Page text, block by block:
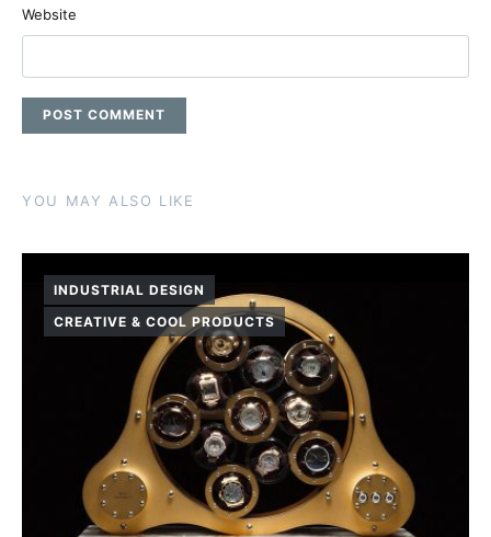
Website
YOU MAY ALSO LIKE
INDUSTRIAL DESIGN
CREATIVE & COOL PRODUCTS